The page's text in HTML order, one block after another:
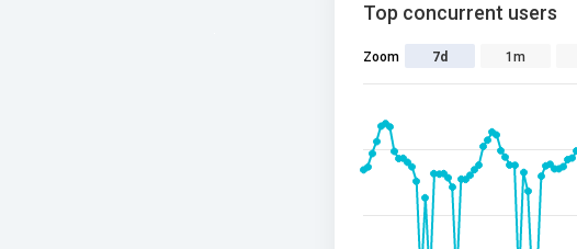
Top concurrent users
Zoom 7d 1m